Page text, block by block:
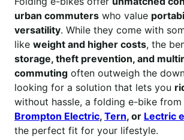
urban commuters who value
versatility. While they come with
like weight and higher costs, the
storage, theft prevention, and
commuting often outweigh the
looking for a solution that lets you
without hassle, a folding e-bike
Brompton Electric, Tern, or Lectric
the perfect fit for your lifestyle.